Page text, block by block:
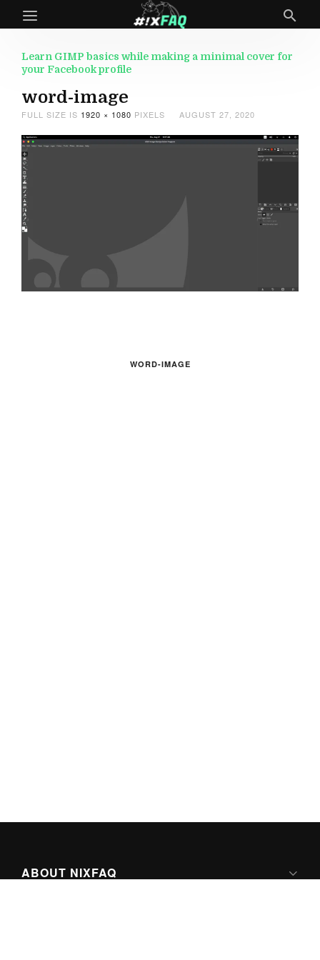
Learn GIMP basics while making a minimal cover for
your Facebook profile
word-image
FULL SIZE IS 1920 × 1080 PIXELS AUGUST 27, 2020
WORD-IMAGE
ABOUT NIXFAQ